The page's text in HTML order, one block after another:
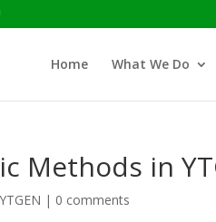
Home What We Do
Methods in
YTGEN | 0 comments